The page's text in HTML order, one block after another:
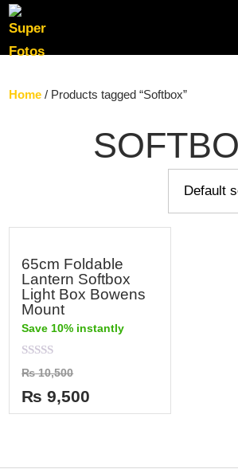
Home / Products tagged “Softbox”
65cm Foldable
Lantern Softbox
Light Box Bowens
Mount
Save 10% instantly
Rated
0
out
of
5
₨10,500
₨ 9,500